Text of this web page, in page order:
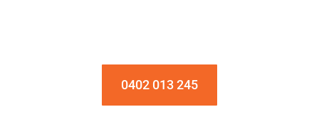
0402 013 245